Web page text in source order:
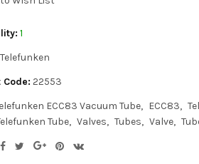
1
Telefunken
Code: 22553
ECC83 Vacuum Tube ECC83
Tube Valves Tubes Valve